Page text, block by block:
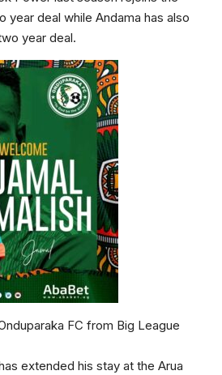
year deal while Andama has also
year deal.
FC from Big League
extended his stay at the Arua